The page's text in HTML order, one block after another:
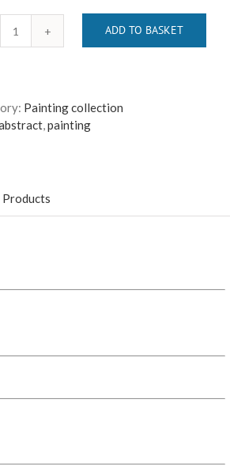
Bricking
ADD TO BASKET
Painting collection
,painting